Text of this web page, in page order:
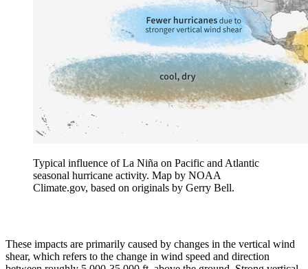
Typical influence of La Niña on Pacific and Atlantic
seasonal hurricane activity. Map by NOAA
Climate.gov, based on originals by Gerry Bell.
These impacts are primarily caused by changes in the vertical wind
shear, which refers to the change in wind speed and direction